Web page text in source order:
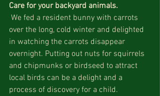
Care for your backyard animals.
over the long, cold winter and delighted
in watching the carrots disappear
overnight. Putting out nuts for squirrels
and chipmunks or birdseed to attract
local birds can be a delight and a
process of discovery for a child.